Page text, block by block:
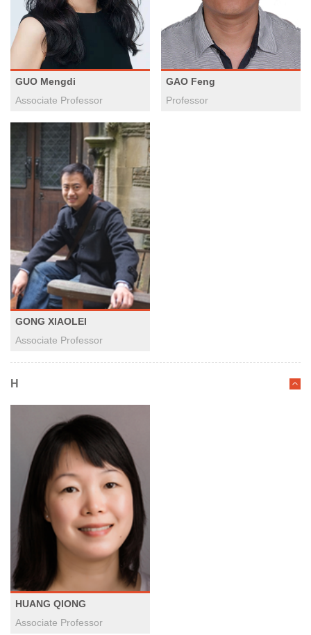
GUO Mengdi
Associate Professor
GAO Feng
Professor
GONG XIAOLEI
Associate Professor
H
HUANG QIONG
Associate Professor